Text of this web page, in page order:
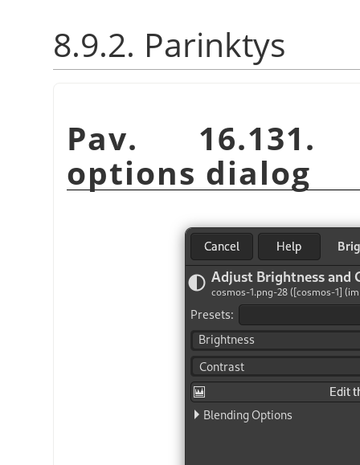
8.9.2. Parinktys
Pav. 16.131.
options dialog